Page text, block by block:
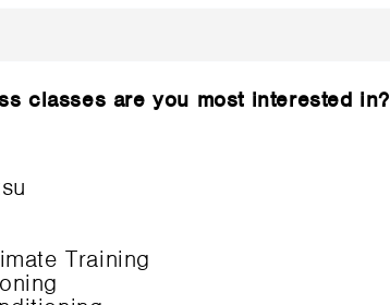
classes are you most interested in?
Training